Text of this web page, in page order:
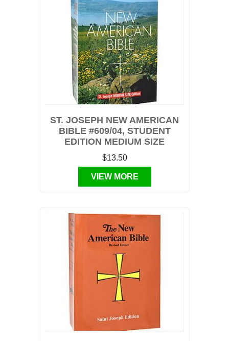
ST. JOSEPH NEW AMERICAN
BIBLE #609/04, STUDENT
EDITION MEDIUM SIZE
$13.50
VIEW MORE